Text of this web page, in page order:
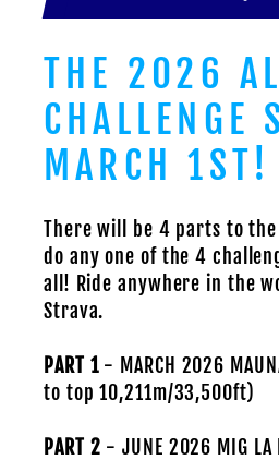
THE 2026
CHALLENGE
MARCH 1ST!
There will be 4 parts to
do any one of the 4
all! Ride anywhere in the
Strava.
PART 1- MARCH 2026
to top 10,211m/33,500ft)
PART 2 - JUNE 2026 MIG